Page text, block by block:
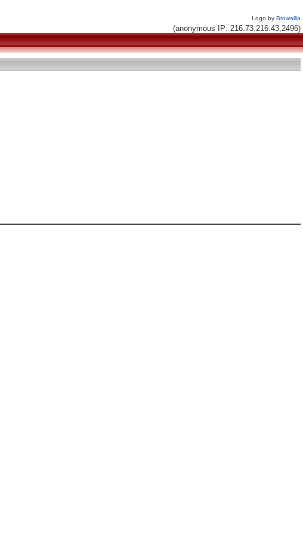
Logo by Browallia
(anonymous IP: 216.73.216.43,2496)